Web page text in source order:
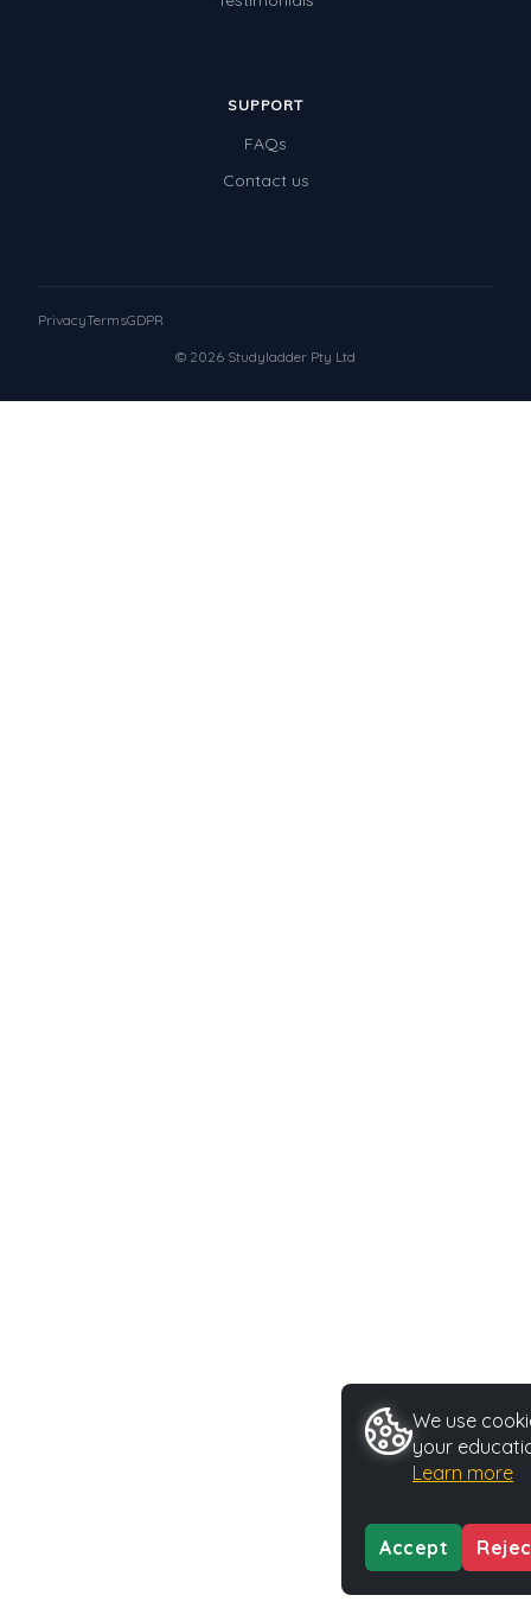
SUPPORT
FAQs
Contact us
© 2026 Studyladder Pty Ltd
PrivacyTermsGDPR
We use
your
Learn more
Accept